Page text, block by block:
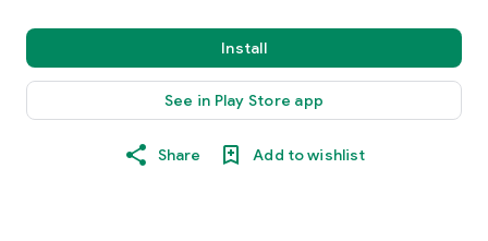
Install
See in Play Store app
Share Add to wishlist